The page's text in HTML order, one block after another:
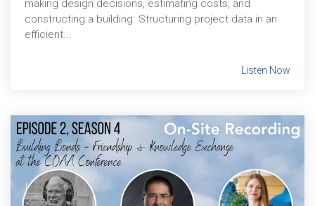
making design decisions, estimating costs, and
constructing a building. Structuring project data in an
efficient...
Listen Now